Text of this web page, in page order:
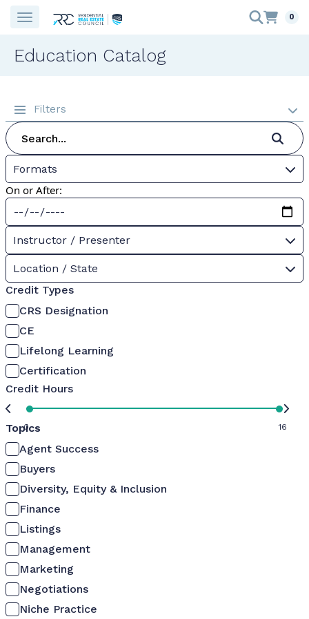
0
Education Catalog
Filters
Formats
On or After:
Instructor / Presenter
Location / State
Credit Types
CRS Designation
CE
Lifelong Learning
Certification
Credit Hours
0 16
Topics
Agent Success
Buyers
Diversity, Equity & Inclusion
Finance
Listings
Management
Marketing
Negotiations
Niche Practice